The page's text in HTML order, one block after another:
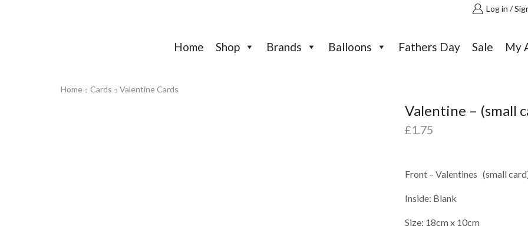
Log in /
Home Shop Brands Balloons Fathers Day Sale My
Home Cards Valentine Cards
Valentine – (small
£1.75
Front – Valentines (small
Inside: Blank
Size: 18cm x 10cm